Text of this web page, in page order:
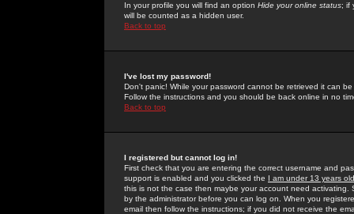
In your profile you will find an option Hide your online status; if
will be counted as a hidden user.
Back to top
I've lost my password!
Don't panic! While your password cannot be retrieved it can
Follow the instructions and you should be back online in no
Back to top
I registered but cannot log in!
First check that you are entering the correct username and
support is enabled and you clicked the I am under 13 years old
this is not the case then maybe your account need activating.
by the administrator before you can log on. When you
email then follow the instructions; if you did not receive the